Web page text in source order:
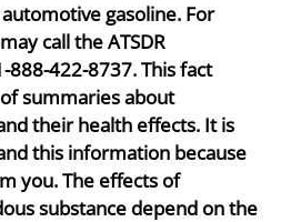
gasoline. For
call the ATSDR
422-8737. This fact
summaries about
their health effects. It is
this information because
you. The effects of
substance depend on the